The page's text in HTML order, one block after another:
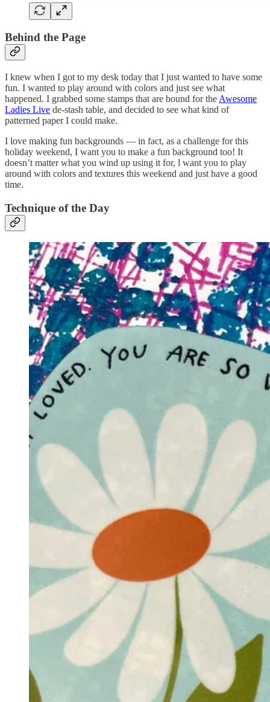
Behind the Page
I knew when I got to my desk today that I just wanted to have some
fun. I wanted to play around with colors and just see what
happened. I grabbed some stamps that are bound for the Awesome
Ladies Live de-stash table, and decided to see what kind of
patterned paper I could make.
I love making fun backgrounds — in fact, as a challenge for this
holiday weekend, I want you to make a fun background too! It
doesn’t matter what you wind up using it for, l want you to play
around with colors and textures this weekend and just have a good
time.
Technique of the Day